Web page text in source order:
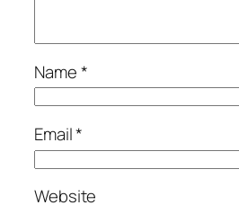
Name*
Email*
Website